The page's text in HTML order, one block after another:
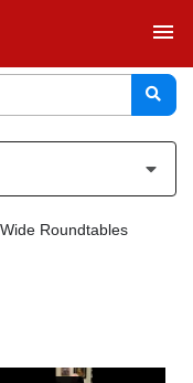
menu
Roundtables